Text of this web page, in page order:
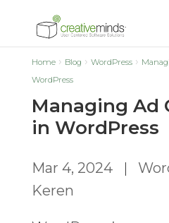
Home Blog WordPress
WordPress
Managing Ad
in WordPress
Mar 4, 2024|
Keren